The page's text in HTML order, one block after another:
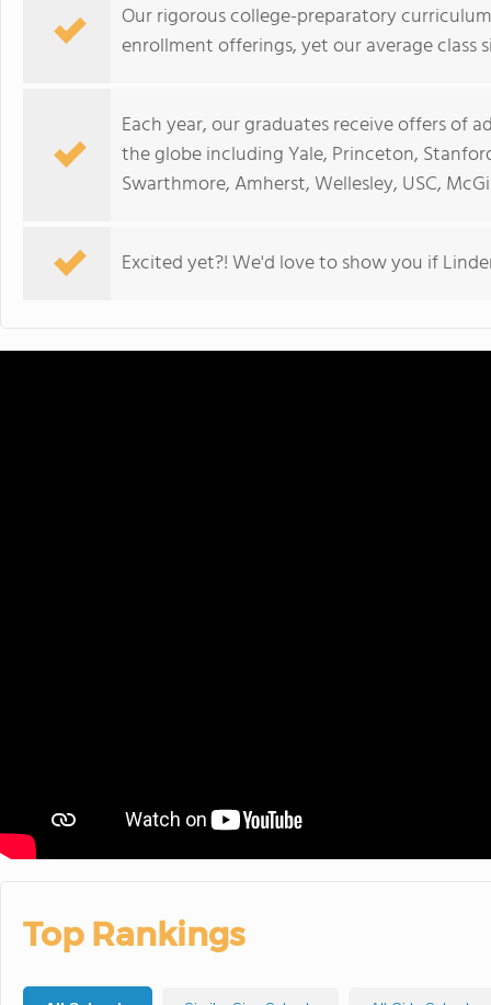
Our rigorous college-preparatory
enrollment offerings, yet our average class
Each year, our graduates receive offers of
the globe including Yale, Princeton,
Swarthmore, Amherst, Wellesley, USC,
Excited yet?! We'd love to show you if
Top Rankings